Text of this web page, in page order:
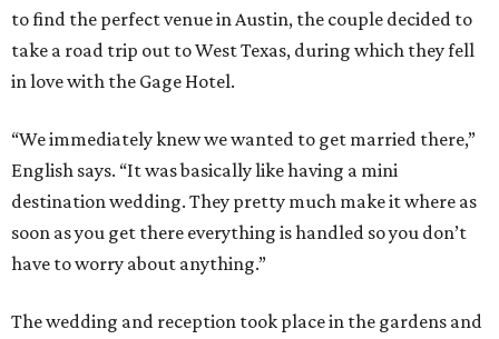
to find the perfect venue in Austin, the couple decided to
take a road trip out to West Texas, during which they fell
in love with the Gage Hotel.
“We immediately knew we wanted to get married there,”
English says. “It was basically like having a mini
destination wedding. They pretty much make it where as
soon as you get there everything is handled so you don’t
have to worry about anything.”
The wedding and reception took place in the gardens and